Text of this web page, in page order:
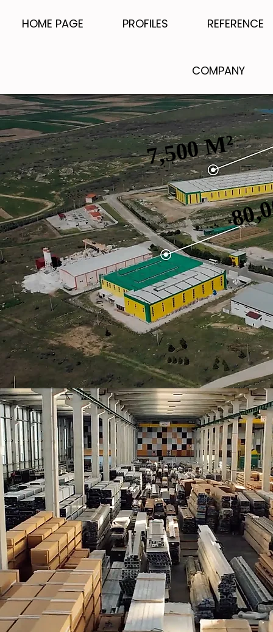
HOME PAGE PROFILES REFERENCE
COMPANY
7,500 M²
7,500 M²